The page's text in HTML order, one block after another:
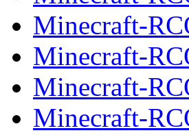
Minecraft-
Minecraft-
Minecraft-
Minecraft-